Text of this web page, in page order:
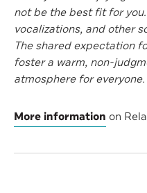
not be the best fit for
vocalizations, and other
The shared expectation
foster a warm, non-
atmosphere for everyone.
More information on